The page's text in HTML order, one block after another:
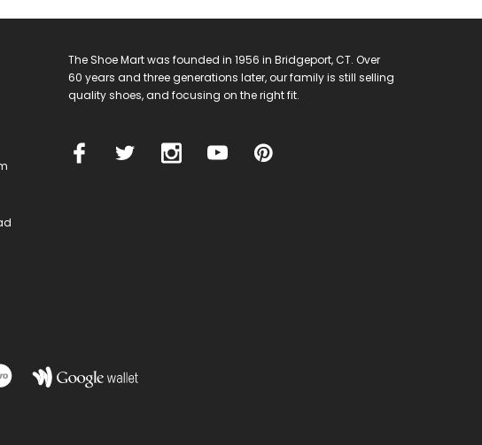
The Shoe Mart was founded in 1956 in Bridgeport, CT. Over
60 years and three generations later, our family is still selling
quality shoes, and focusing on the right fit.